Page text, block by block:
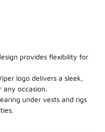
how demanding
making it ideal for use
or worn alone
lightweight, breathable
provides flexibility for
logo delivers a sleek,
any occasion.
under vests and rigs